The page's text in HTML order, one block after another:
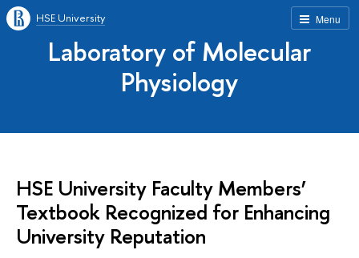
Menu
HSE University
Laboratory of Molecular
Physiology
HSE University Faculty Members’
Textbook Recognized for Enhancing
University Reputation